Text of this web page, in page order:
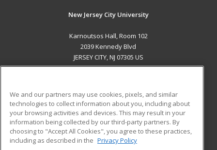
New Jersey City University
Karnoutsos Hall, Room 102
2039 Kennedy Blvd
JERSEY CITY, NJ 07305 US
ADDITIONAL RESOURCES
Military
Financial Assistance
Help
Student Blog
We and our partners may use cookies, pixels, and similar
technologies to collect information about you, including about
your browsing activities and devices. This may result in your
information being collected by our third-party partners. By
choosing to "Accept All Cookies", you agree to these practices,
including as described in the Privacy Policy